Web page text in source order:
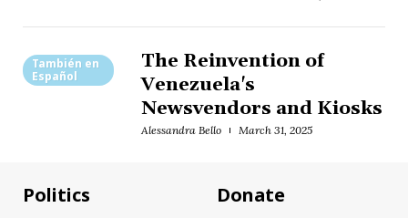
También en
Español
The Reinvention of
Venezuela's
Newsvendors and Kiosks
Alessandra Bello March 31, 2025
Politics
Donate